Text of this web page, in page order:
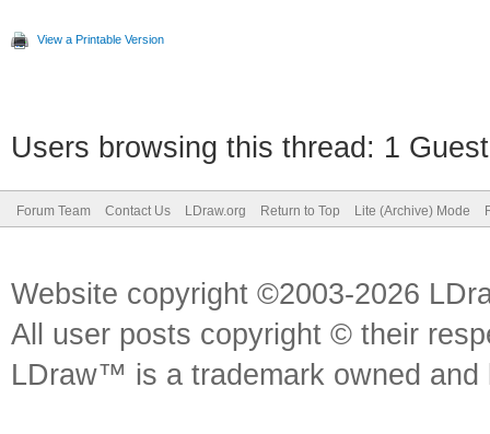
View a Printable Version
Users browsing this thread: 1
Forum Team Contact Us LDraw.org Return to Top Lite (Archive) Mode
Website copyright ©2003-2026
All user posts copyright © their
LDraw™ is a trademark owned